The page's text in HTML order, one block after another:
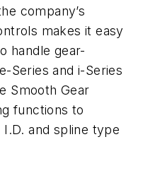
company’s
makes it easy
handle gear-
Series and i-Series
Smooth Gear
functions to
I.D. and spline type